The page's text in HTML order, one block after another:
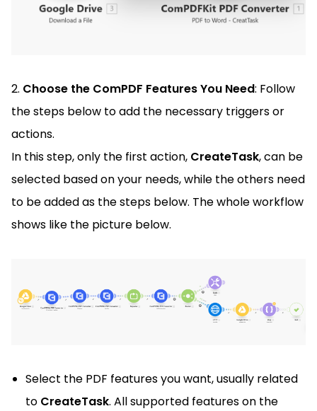
2. Choose the ComPDF Features You Need: Follow
the steps below to add the necessary triggers or
actions.
In this step, only the first action, CreateTask, can be
selected based on your needs, while the others need
to be added as the steps below. The whole workflow
shows like the picture below.
Select the PDF features you want, usually related
to CreateTask. All supported features on the